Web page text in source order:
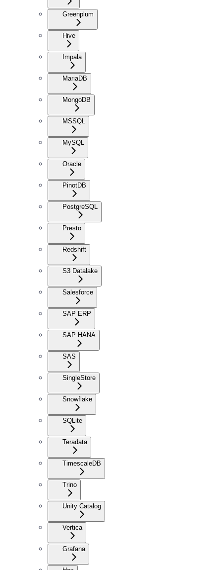
Greenplum
Hive
Impala
MariaDB
MongoDB
MSSQL
MySQL
Oracle
PinotDB
PostgreSQL
Presto
Redshift
S3 Datalake
Salesforce
SAP ERP
SAP HANA
SAS
SingleStore
Snowflake
SQLite
Teradata
TimescaleDB
Trino
Unity Catalog
Vertica
Grafana